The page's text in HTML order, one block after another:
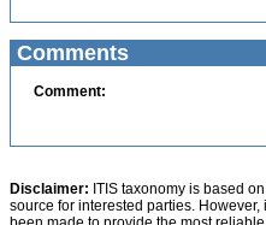
Comments
Comment:
Disclaimer: ITIS taxonomy is based
source for interested parties.